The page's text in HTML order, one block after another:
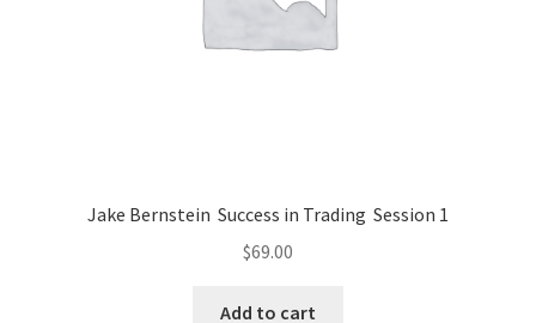
Jake Bernstein Success in Trading Session 1
$69.00
Add to cart